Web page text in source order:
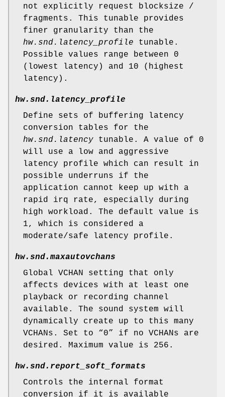
not explicitly request blocksize /
fragments. This tunable provides
finer granularity than the
hw.snd.latency_profile tunable.
Possible values range between 0
(lowest latency) and 10 (highest
latency).
hw.snd.latency_profile
Define sets of buffering latency
conversion tables for the
hw.snd.latency tunable. A value of 0
will use a low and aggressive
latency profile which can result in
possible underruns if the
application cannot keep up with a
rapid irq rate, especially during
high workload. The default value is
1, which is considered a
moderate/safe latency profile.
hw.snd.maxautovchans
Global VCHAN setting that only
affects devices with at least one
playback or recording channel
available. The sound system will
dynamically create up to this many
VCHANs. Set to “0” if no VCHANs are
desired. Maximum value is 256.
hw.snd.report_soft_formats
Controls the internal format
conversion if it is available